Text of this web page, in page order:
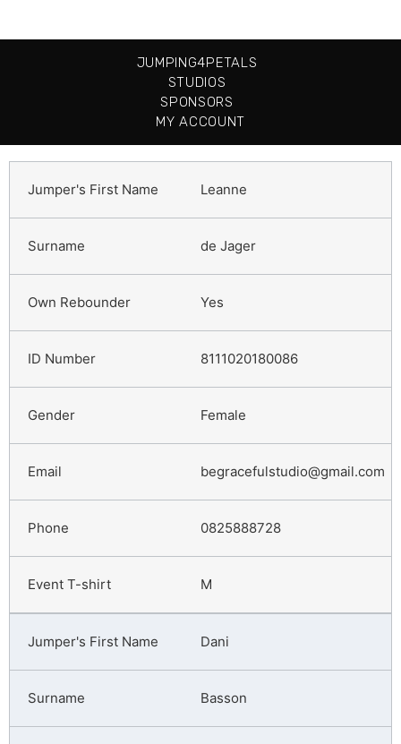
JUMPING4PETALS
STUDIOS
SPONSORS
MY ACCOUNT
Leanne
de Jager
Yes
8111020180086
Female
begracefulstudio@gmail.com
0825888728
M
Dani
Basson